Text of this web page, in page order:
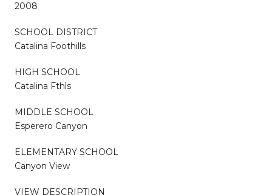
2008
SCHOOL DISTRICT
Catalina Foothills
HIGH SCHOOL
Catalina Fthls
MIDDLE SCHOOL
Esperero Canyon
ELEMENTARY SCHOOL
Canyon View
VIEW DESCRIPTION